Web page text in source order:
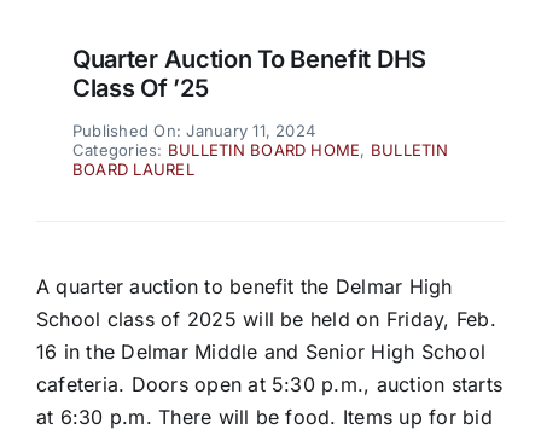
Quarter Auction To Benefit DHS
Class Of ’25
Published On: January 11, 2024
Categories: BULLETIN BOARD HOME, BULLETIN
BOARD LAUREL
A quarter auction to benefit the Delmar High
School class of 2025 will be held on Friday, Feb.
16 in the Delmar Middle and Senior High School
cafeteria. Doors open at 5:30 p.m., auction starts
at 6:30 p.m. There will be food. Items up for bid